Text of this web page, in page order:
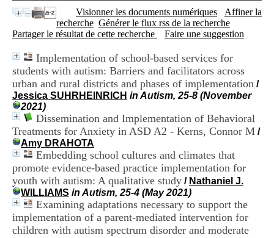
+33(0)4 37 91 54 65
Fax:+33(0)4 37 91 54 37
Mail
Visionner les documents numériques
Affiner la
recherche Générer le flux rss de la recherche
Partager le résultat de cette recherche
Faire une suggestion
Implementation of school-based services for
students with autism: Barriers and facilitators across
urban and rural districts and phases of implementation /
Jessica SUHRHEINRICH in Autism, 25-8 (November
2021)
Dissemination and Implementation of Behavioral
Treatments for Anxiety in ASD A2 - Kerns, Connor M /
Amy DRAHOTA
Embedding school cultures and climates that
promote evidence-based practice implementation for
youth with autism: A qualitative study / Nathaniel J.
WILLIAMS in Autism, 25-4 (May 2021)
Examining adaptations necessary to support the
implementation of a parent-mediated intervention for
children with autism spectrum disorder and moderate
n
t
e
D
o
c
u
e
n
t
a
t
i
o
n
u
C